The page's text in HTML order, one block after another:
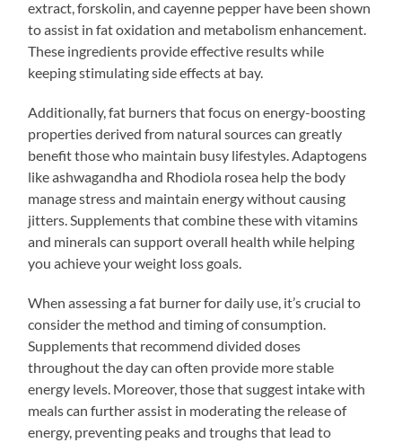
extract, forskolin, and cayenne pepper have been shown
to assist in fat oxidation and metabolism enhancement.
These ingredients provide effective results while
keeping stimulating side effects at bay.
Additionally, fat burners that focus on energy-boosting
properties derived from natural sources can greatly
benefit those who maintain busy lifestyles. Adaptogens
like ashwagandha and Rhodiola rosea help the body
manage stress and maintain energy without causing
jitters. Supplements that combine these with vitamins
and minerals can support overall health while helping
you achieve your weight loss goals.
When assessing a fat burner for daily use, it’s crucial to
consider the method and timing of consumption.
Supplements that recommend divided doses
throughout the day can often provide more stable
energy levels. Moreover, those that suggest intake with
meals can further assist in moderating the release of
energy, preventing peaks and troughs that lead to